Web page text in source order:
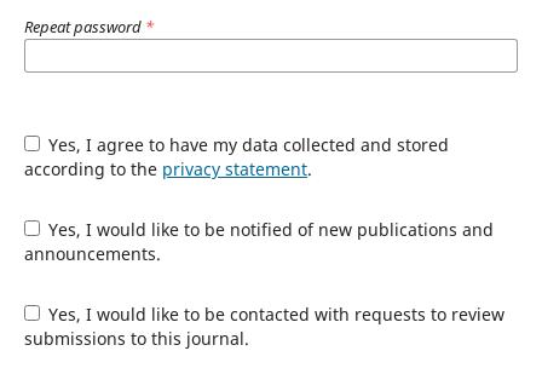
Repeat password *
Yes, I agree to have my data collected and stored
according to the privacy statement.
Yes, I would like to be notified of new publications and
announcements.
Yes, I would like to be contacted with requests to review
submissions to this journal.